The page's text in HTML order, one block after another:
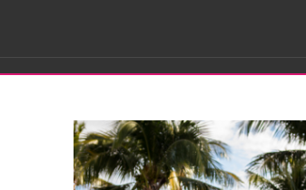
Sassy
Moms